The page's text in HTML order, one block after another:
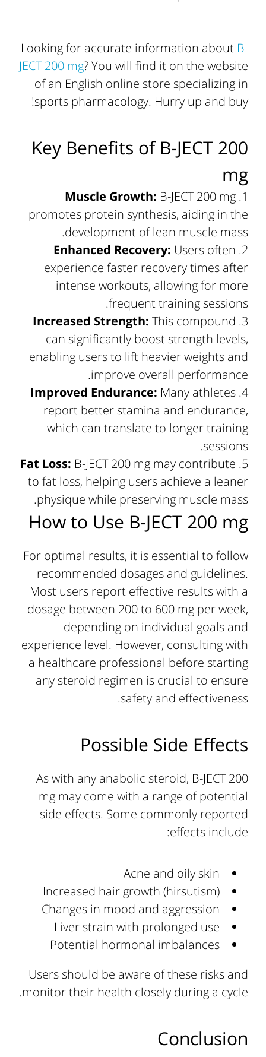
Looking for accurate information about B-
JECT 200 mg? You will find it on the website
of an English online store specializing in
sports pharmacology. Hurry up and buy!
Key Benefits of B-JECT 200
mg
Muscle Growth: B-JECT 200 mg
promotes protein synthesis, aiding in the
development of lean muscle mass.
Enhanced Recovery: Users often
experience faster recovery times after
intense workouts, allowing for more
frequent training sessions.
Increased Strength: This compound
can significantly boost strength levels,
enabling users to lift heavier weights and
improve overall performance.
Improved Endurance: Many athletes
report better stamina and endurance,
which can translate to longer training
sessions.
Fat Loss: B-JECT 200 mg may contribute
to fat loss, helping users achieve a leaner
physique while preserving muscle mass.
How to Use B-JECT 200 mg
For optimal results, it is essential to follow
recommended dosages and guidelines.
Most users report effective results with a
dosage between 200 to 600 mg per week,
depending on individual goals and
experience level. However, consulting with
a healthcare professional before starting
any steroid regimen is crucial to ensure
safety and effectiveness.
Possible Side Effects
As with any anabolic steroid, B-JECT 200
mg may come with a range of potential
side effects. Some commonly reported
effects include:
Acne and oily skin
Increased hair growth (hirsutism)
Changes in mood and aggression
Liver strain with prolonged use
Potential hormonal imbalances
Users should be aware of these risks and
monitor their health closely during a cycle.
Conclusion